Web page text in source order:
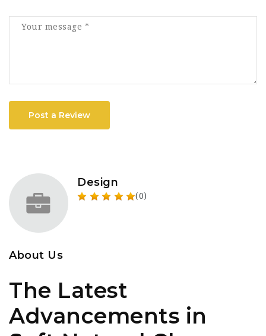
Post a Review
Design
(0)
About Us
The Latest
Advancements in